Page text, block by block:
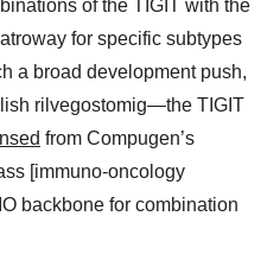
of the TIGIT with the
for specific subtypes
a broad development push,
rilvegostomig—the TIGIT
from Compugen’s
[immuno-oncology
backbone for combination